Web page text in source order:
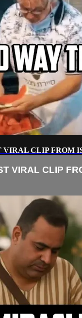
VIRAL CLIP FROM
VIRAL CLIP